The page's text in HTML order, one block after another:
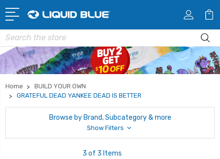
Search
Home
BUILD YOUR OWN
GRATEFUL DEAD YANKEE DEAD IS BETTER
Browse by Brand, Subcategory & more
Show Filters
3 of 3 Items